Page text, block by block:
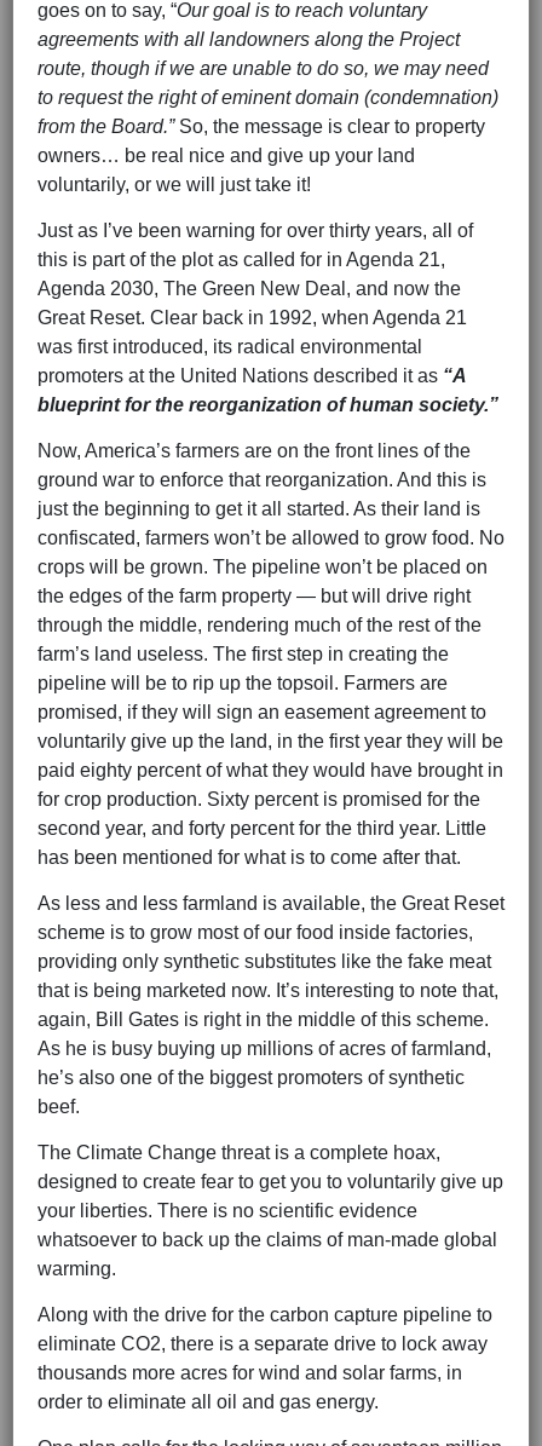
goes on to say, “Our goal is to reach voluntary
agreements with all landowners along the Project
route, though if we are unable to do so, we may need
to request the right of eminent domain (condemnation)
from the Board.” So, the message is clear to property
owners… be real nice and give up your land
voluntarily, or we will just take it!
Just as I’ve been warning for over thirty years, all of
this is part of the plot as called for in Agenda 21,
Agenda 2030, The Green New Deal, and now the
Great Reset. Clear back in 1992, when Agenda 21
was first introduced, its radical environmental
promoters at the United Nations described it as “A
blueprint for the reorganization of human society.”
Now, America’s farmers are on the front lines of the
ground war to enforce that reorganization. And this is
just the beginning to get it all started. As their land is
confiscated, farmers won’t be allowed to grow food. No
crops will be grown. The pipeline won’t be placed on
the edges of the farm property — but will drive right
through the middle, rendering much of the rest of the
farm’s land useless. The first step in creating the
pipeline will be to rip up the topsoil. Farmers are
promised, if they will sign an easement agreement to
voluntarily give up the land, in the first year they will be
paid eighty percent of what they would have brought in
for crop production. Sixty percent is promised for the
second year, and forty percent for the third year. Little
has been mentioned for what is to come after that.
As less and less farmland is available, the Great Reset
scheme is to grow most of our food inside factories,
providing only synthetic substitutes like the fake meat
that is being marketed now. It’s interesting to note that,
again, Bill Gates is right in the middle of this scheme.
As he is busy buying up millions of acres of farmland,
he’s also one of the biggest promoters of synthetic
beef.
The Climate Change threat is a complete hoax,
designed to create fear to get you to voluntarily give up
your liberties. There is no scientific evidence
whatsoever to back up the claims of man-made global
warming.
Along with the drive for the carbon capture pipeline to
eliminate CO2, there is a separate drive to lock away
thousands more acres for wind and solar farms, in
order to eliminate all oil and gas energy.